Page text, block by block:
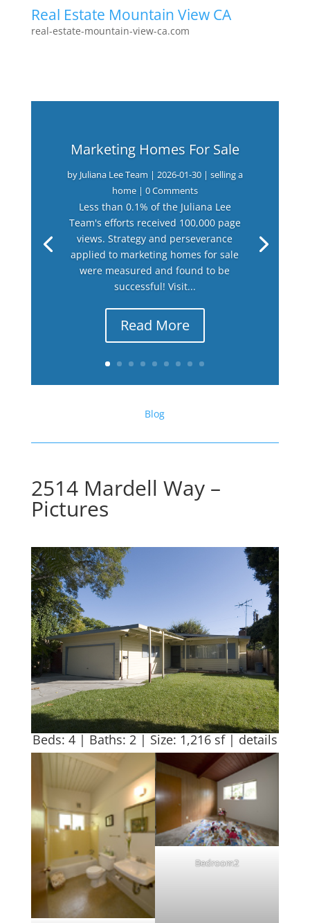
Real Estate Mountain View CA
real-estate-mountain-view-ca.com
Marketing Homes For Sale
by Juliana Lee Team | 2026-01-30| selling a
home| 0 Comments
Less than 0.1% of the Juliana Lee
Team's efforts received 100,000 page
views. Strategy and perseverance
applied to marketing homes for sale
were measured and found to be
successful! Visit...
Read More
Blog
2514 Mardell Way –
Pictures
Beds: 4 | Baths: 2 | Size: 1,216 sf | details
Bedroom2